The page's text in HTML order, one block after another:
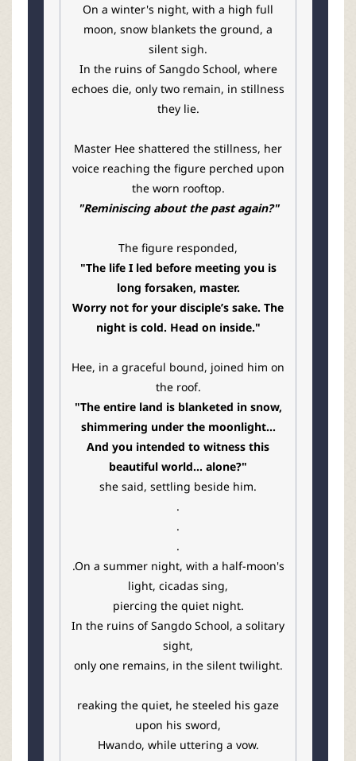
On a winter's night, with a high full
moon, snow blankets the ground, a
silent sigh.
In the ruins of Sangdo School, where
echoes die, only two remain, in stillness
they lie.
Master Hee shattered the stillness, her
voice reaching the figure perched upon
the worn rooftop.
"Reminiscing about the past again?"
The figure responded,
"The life I led before meeting you is
long forsaken, master.
Worry not for your disciple’s sake. The
night is cold. Head on inside."
Hee, in a graceful bound, joined him on
the roof.
"The entire land is blanketed in snow,
shimmering under the moonlight...
And you intended to witness this
beautiful world... alone?"
she said, settling beside him.
.
.
.
.On a summer night, with a half-moon's
light, cicadas sing,
piercing the quiet night.
In the ruins of Sangdo School, a solitary
sight,
only one remains, in the silent twilight.
reaking the quiet, he steeled his gaze
upon his sword,
Hwando, while uttering a vow.